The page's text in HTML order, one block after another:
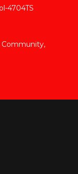
4704TS
Community,